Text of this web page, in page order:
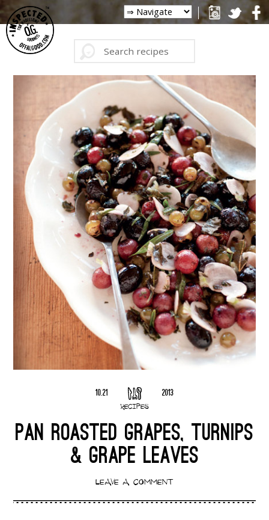
10.21
RECIPES
2013
PAN ROASTED GRAPES, TURNIPS
& GRAPE LEAVES
LEAVE A COMMENT